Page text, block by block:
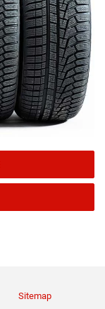
Sitemap